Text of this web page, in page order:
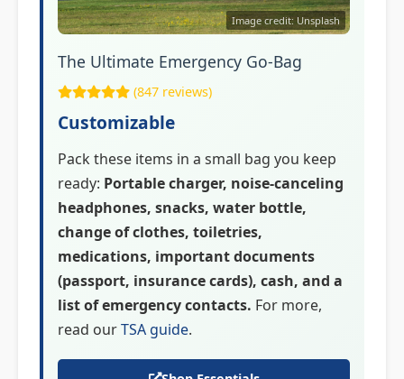
Image credit: Unsplash
The Ultimate Emergency Go-Bag
(847 reviews)
Customizable
Pack these items in a small bag you keep
ready: Portable charger, noise-canceling
headphones, snacks, water bottle,
change of clothes, toiletries,
medications, important documents
(passport, insurance cards), cash, and a
list of emergency contacts. For more,
read ourTSA guide.